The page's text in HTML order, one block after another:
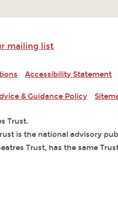
mailing list
Accessibility Statement
& Guidance Policy
Trust.
is the national advisory
Trust, has the same